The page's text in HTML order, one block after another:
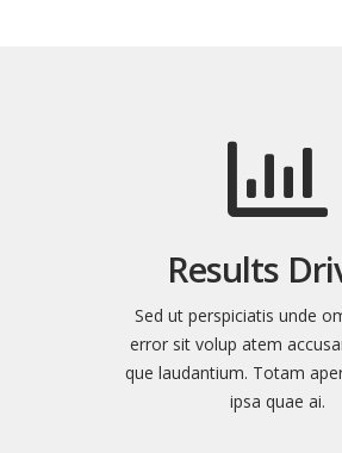
Results
Sed ut perspiciatis unde
error sit volup atem
que laudantium. Totam
ipsa quae ai.